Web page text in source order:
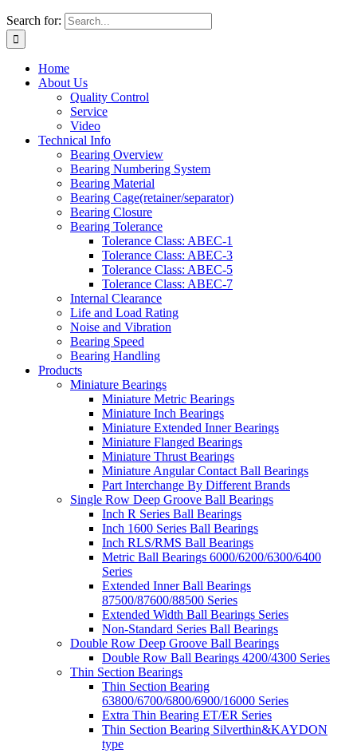
Search for:
Home
About Us
Quality Control
Service
Video
Technical Info
Bearing Overview
Bearing Numbering System
Bearing Material
Bearing Cage(retainer/separator)
Bearing Closure
Bearing Tolerance
Tolerance Class: ABEC-1
Tolerance Class: ABEC-3
Tolerance Class: ABEC-5
Tolerance Class: ABEC-7
Internal Clearance
Life and Load Rating
Noise and Vibration
Bearing Speed
Bearing Handling
Products
Miniature Bearings
Miniature Metric Bearings
Miniature Inch Bearings
Miniature Extended Inner Bearings
Miniature Flanged Bearings
Miniature Thrust Bearings
Miniature Angular Contact Ball Bearings
Part Interchange By Different Brands
Single Row Deep Groove Ball Bearings
Inch R Series Ball Bearings
Inch 1600 Series Ball Bearings
Inch RLS/RMS Ball Bearings
Metric Ball Bearings 6000/6200/6300/6400
Series
Extended Inner Ball Bearings
87500/87600/88500 Series
Extended Width Ball Bearings Series
Non-Standard Series Ball Bearings
Double Row Deep Groove Ball Bearings
Double Row Ball Bearings 4200/4300 Series
Thin Section Bearings
Thin Section Bearing
63800/6700/6800/6900/16000 Series
Extra Thin Bearing ET/ER Series
Thin Section Bearing Silverthin&KAYDON
type